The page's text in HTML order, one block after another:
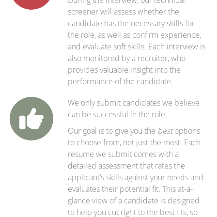
screener will assess whether the
candidate has the necessary skills for
the role, as well as confirm experience,
and evaluate soft skills. Each interview is
also monitored by a recruiter, who
provides valuable insight into the
performance of the candidate.
We only submit candidates we believe
can be successful in the role.
Our goal is to give you the bestoptions
to choose from, not just the most. Each
resume we submit comes with a
detailed assessment that rates the
applicant’s skills against your needs and
evaluates their potential fit. This at-a-
glance view of a candidate is designed
to help you cut right to the best fits, so